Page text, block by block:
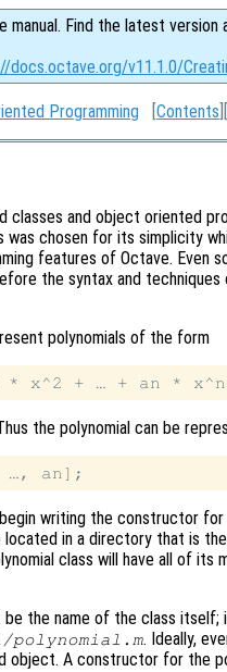
manual. Find the latest version
docs.octave.org/v11.1.0/
Programming [Contents ][
classes and object oriented
was chosen for its simplicity
features of Octave. Even
the syntax and
polynomials of the form
the polynomial can be
writing the constructor for
in a directory that is
class will have all of its
the name of the class itself;
polynomial.m. Ideally,
object. A constructor for the